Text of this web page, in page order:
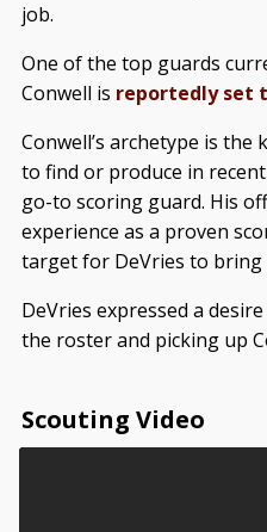
job.
One of the top guards
Conwell is reportedly set
Conwell’s archetype is the
to find or produce in
go-to scoring guard. His
experience as a proven
target for DeVries to bring
DeVries expressed a
the roster and picking up
Scouting Video